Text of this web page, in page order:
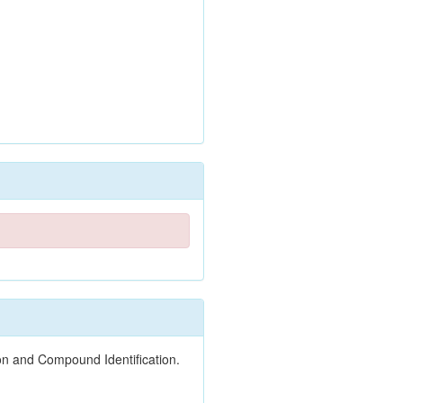
and Compound Identification.